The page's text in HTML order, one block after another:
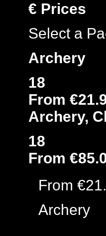
€ Prices
Select a
Archery
18
From
Archery,
18
From
From
Archery